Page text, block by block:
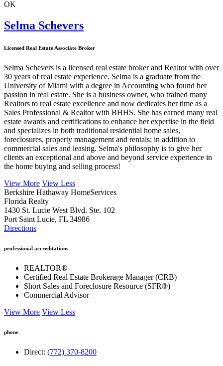
30 years of real estate experience. Selma is a graduate from the
University of Miami with a degree in Accounting who found her
passion in real estate. She is a business owner, who trained many
Realtors to real estate excellence and now dedicates her time as a
Sales Professional & Realtor with BHHS. She has earned many real
estate awards and certifications to enhance her expertise in the field
and specializes in both traditional residential home sales,
foreclosures, property management and rentals; in addition to
commercial sales and leasing. Selma's philosophy is to give her
clients an exceptional and above and beyond service experience in
the home buying and selling process!
Berkshire Hathaway HomeServices
Florida Realty
1430 St. Lucie West Blvd. Ste. 102
Port Saint Lucie, FL 34986
Directions
Certified Real Estate Brokerage Manager (CRB)
Short Sales and Foreclosure Resource (SFR®)
Commercial Advisor